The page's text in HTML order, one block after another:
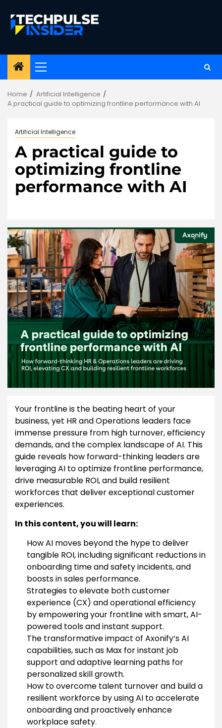
content
Primary
Home
Artificial Intelligence
A practical guide to optimizing frontline performance with AI
Artificial Intelligence
A practical guide to
optimizing frontline
performance with AI
Your frontline is the beating heart of your
business, yet HR and Operations leaders face
immense pressure from high turnover, efficiency
demands, and the complex landscape of AI. This
guide reveals how forward-thinking leaders are
leveraging AI to optimize frontline performance,
drive measurable ROI, and build resilient
workforces that deliver exceptional customer
experiences.
In this content, you will learn:
How AI moves beyond the hype to deliver
tangible ROI, including significant reductions in
onboarding time and safety incidents, and
boosts in sales performance.
Strategies to elevate both customer
experience (CX) and operational efficiency
by empowering your frontline with smart, AI-
powered tools and instant support.
The transformative impact of Axonify’s AI
capabilities, such as Max for instant job
support and adaptive learning paths for
personalized skill growth.
How to overcome talent turnover and build a
resilient workforce by using AI to accelerate
onboarding and proactively enhance
workplace safety.